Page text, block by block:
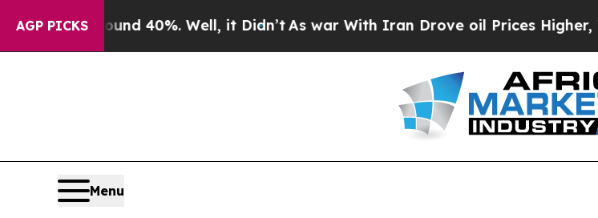
AGP PICKS40%. Well, it Didn’tAs war With Iran Drove oil Prices Higher, Trump
Menu